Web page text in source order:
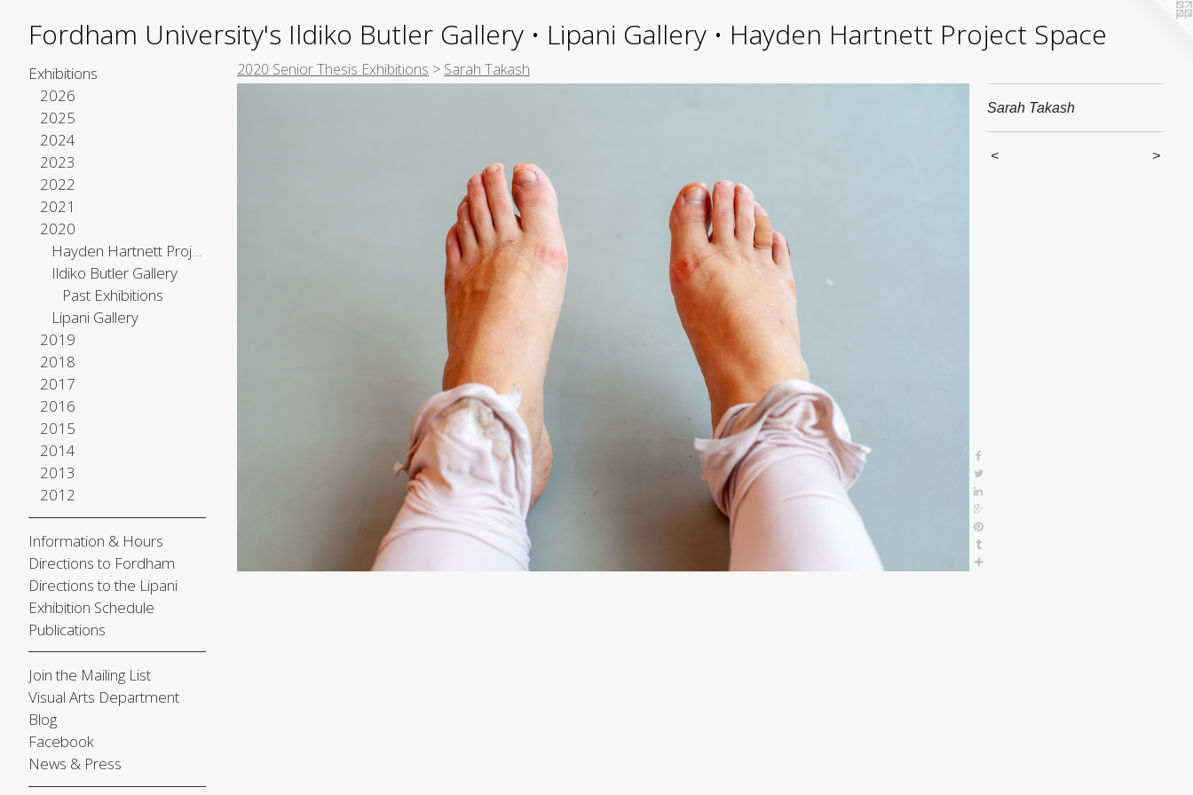
Fordham University's Ildiko Butler Gallery • Lipani Gallery • Hayden Hartnett Project Space
Exhibitions
2026
2025
2024
2023
2022
2021
2020
Hayden Hartnett Project Space
Ildiko Butler Gallery
Past Exhibitions
Lipani Gallery
2019
2018
2017
2016
2015
2014
2013
2012
Information & Hours
Directions to Fordham
Directions to the Lipani
Exhibition Schedule
Publications
Join the Mailing List
Visual Arts Department
Blog
Facebook
News & Press
2020 Senior Thesis Exhibitions > Sarah Takash
Sarah Takash
< >